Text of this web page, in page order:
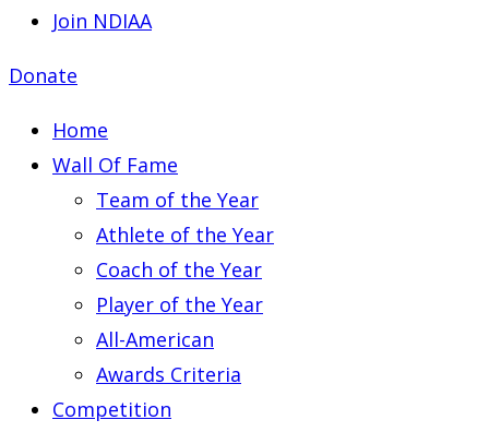
Join NDIAA
Donate
Home
Wall Of Fame
Team of the Year
Athlete of the Year
Coach of the Year
Player of the Year
All-American
Awards Criteria
Competition